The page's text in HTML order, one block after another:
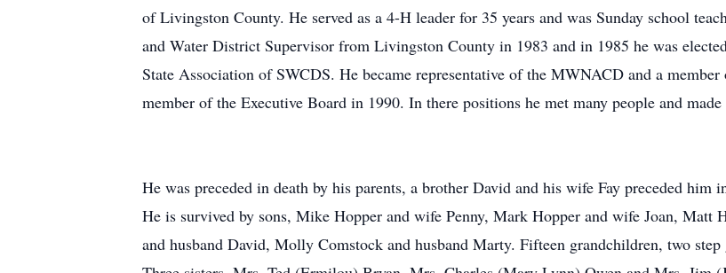
of Livingston County. He served as a 4-H leader for 35 years and was Sunday school
and Water District Supervisor from Livingston County in 1983 and in 1985 he was
State Association of SWCDS. He became representative of the MWNACD and a
member of the Executive Board in 1990. In there positions he met many people and
He was preceded in death by his parents, a brother David and his wife Fay preceded him
He is survived by sons, Mike Hopper and wife Penny, Mark Hopper and wife Joan, Matt
and husband David, Molly Comstock and husband Marty. Fifteen grandchildren, two